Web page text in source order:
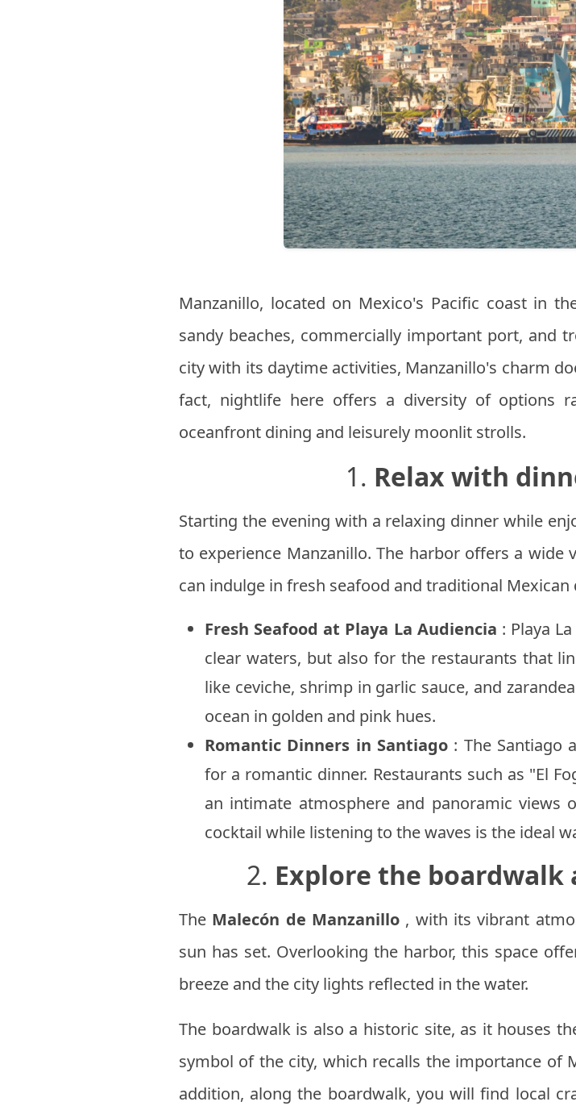
Manzanillo, located on Mexico's Pacific coast in
sandy beaches, commercially important port, and
city with its daytime activities, Manzanillo's charm
fact, nightlife here offers a diversity of options
oceanfront dining and leisurely moonlit strolls.
1. Relax with
Starting the evening with a relaxing dinner while
to experience Manzanillo. The harbor offers a
can indulge in fresh seafood and traditional Mexican
Fresh Seafood at Playa La Audiencia : Playa
clear waters, but also for the restaurants that
like ceviche, shrimp in garlic sauce, and
ocean in golden and pink hues.
Romantic Dinners in Santiago: The Santiago
for a romantic dinner. Restaurants such as "El
an intimate atmosphere and panoramic views
cocktail while listening to the waves is the ideal
2. Explore the
The Malecón de Manzanillo, with its vibrant
sun has set. Overlooking the harbor, this space
breeze and the city lights reflected in the water.
The boardwalk is also a historic site, as it houses
symbol of the city, which recalls the importance of
addition, along the boardwalk, you will find local